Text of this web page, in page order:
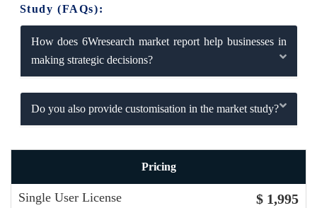
Study (FAQs):
How does 6Wresearch market report help businesses in
making strategic decisions?
Do you also provide customisation in the market study?
Pricing
Single User License $ 1,995